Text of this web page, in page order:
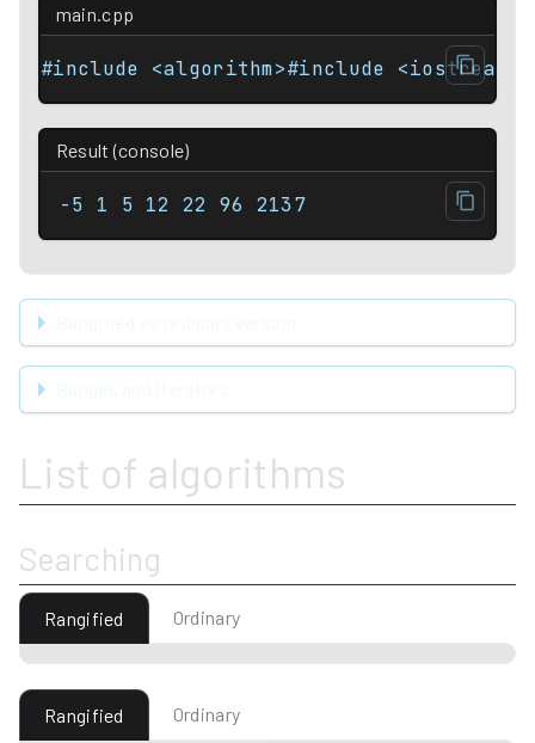
main.cpp
#include <algorithm>#include
Result (console)
-5 1 5 12 22 96 2137
List of algorithms
Searching
Rangified Ordinary
Rangified Ordinary